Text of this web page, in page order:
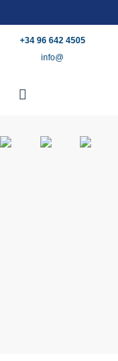
+34 96 642 4505
info@